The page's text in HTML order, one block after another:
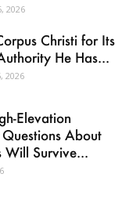
2026
Christi for Its
He Has...
2026
Elevation
About
Will Survive...